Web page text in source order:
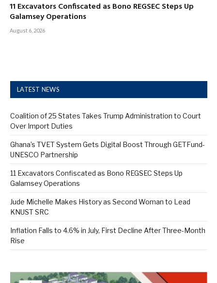
11 Excavators Confiscated as Bono REGSEC Steps Up
Galamsey Operations
August 6, 2026
LATEST NEWS
Coalition of 25 States Takes Trump Administration to Court
Over Import Duties
Ghana’s TVET System Gets Digital Boost Through GETFund-
UNESCO Partnership
11 Excavators Confiscated as Bono REGSEC Steps Up
Galamsey Operations
Jude Michelle Makes History as Second Woman to Lead
KNUST SRC
Inflation Falls to 4.6% in July, First Decline After Three-Month
Rise